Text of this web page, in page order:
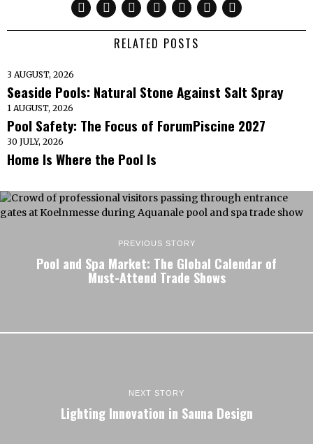
RELATED POSTS
3 AUGUST, 2026
Seaside Pools: Natural Stone Against Salt Spray
1 AUGUST, 2026
Pool Safety: The Focus of ForumPiscine 2027
30 JULY, 2026
Home Is Where the Pool Is
PREVIOUS STORY
Pool and Spa Market: The Global Calendar of
Must-Attend Trade Shows
NEXT STORY
Lighting Innovation in Sauna Design